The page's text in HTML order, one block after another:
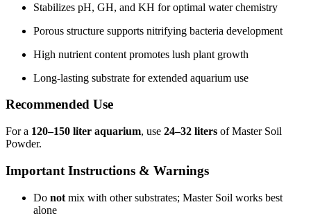
Stabilizes pH, GH, and KH for optimal water chemistry
Porous structure supports nitrifying bacteria development
High nutrient content promotes lush plant growth
Long-lasting substrate for extended aquarium use
Recommended Use
For a 120–150 liter aquarium, use 24–32 liters of Master Soil
Powder.
Important Instructions & Warnings
Do not mix with other substrates; Master Soil works best
alone